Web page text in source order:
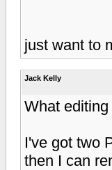
just want to
Jack Kelly
What
I've got two
then I can